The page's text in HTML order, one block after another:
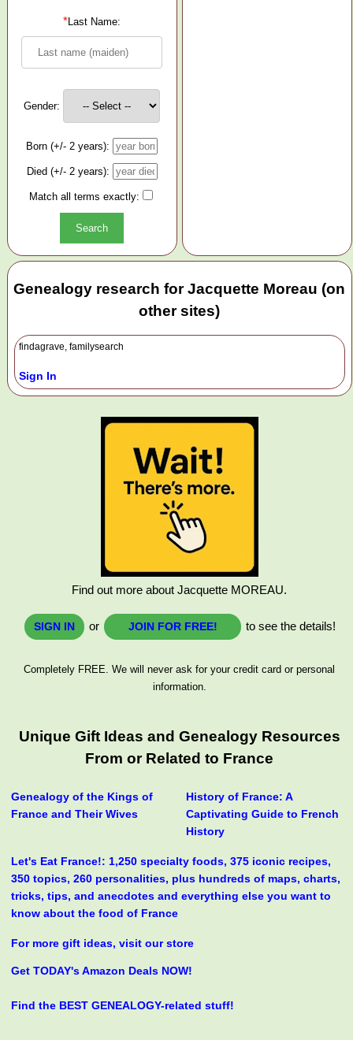
*Last Name:
Gender:
Born (+/- 2 years):
Died (+/- 2 years):
Match all terms exactly:
Genealogy research for Jacquette Moreau (on
other sites)
findagrave, familysearch
Sign In
Find out more about Jacquette MOREAU.
SIGN IN or JOIN FOR FREE! to see the details!
Completely FREE. We will never ask for your credit card or personal
information.
Unique Gift Ideas and Genealogy Resources
From or Related to France
Genealogy of the Kings of
France and Their Wives
History of France: A
Captivating Guide to French
History
Let's Eat France!: 1,250 specialty foods, 375 iconic recipes,
350 topics, 260 personalities, plus hundreds of maps, charts,
tricks, tips, and anecdotes and everything else you want to
know about the food of France
For more gift ideas, visit our store
Get TODAY's Amazon Deals NOW!
Find the BEST GENEALOGY-related stuff!